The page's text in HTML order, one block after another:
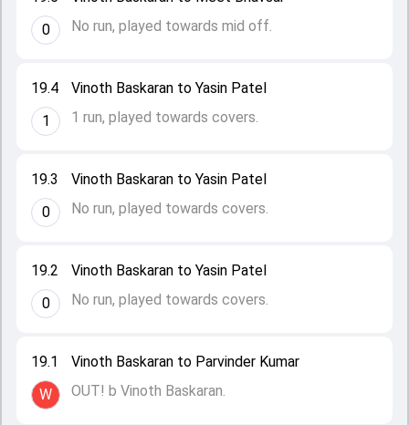
19.1
W
Vinoth Baskaran to Parvinder Kumar
OUT! b Vinoth Baskaran.
19.2
0
Vinoth Baskaran to Yasin Patel
No run, played towards covers.
19.3
0
Vinoth Baskaran to Yasin Patel
No run, played towards covers.
19.4
1
Vinoth Baskaran to Yasin Patel
1 run, played towards covers.
0
No run, played towards mid off.